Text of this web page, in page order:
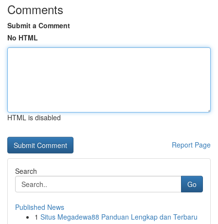
Comments
Submit a Comment
No HTML
HTML is disabled
Report Page
Search
Go
Published News
1 Situs Megadewa88 Panduan Lengkap dan Terbaru